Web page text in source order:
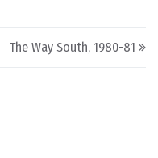
The Way South, 1980-81